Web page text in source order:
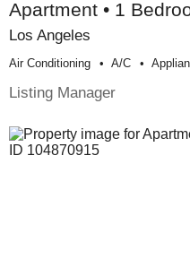
Apartment • 1
Los Angeles
Air Conditioning A/c
Listing Manager